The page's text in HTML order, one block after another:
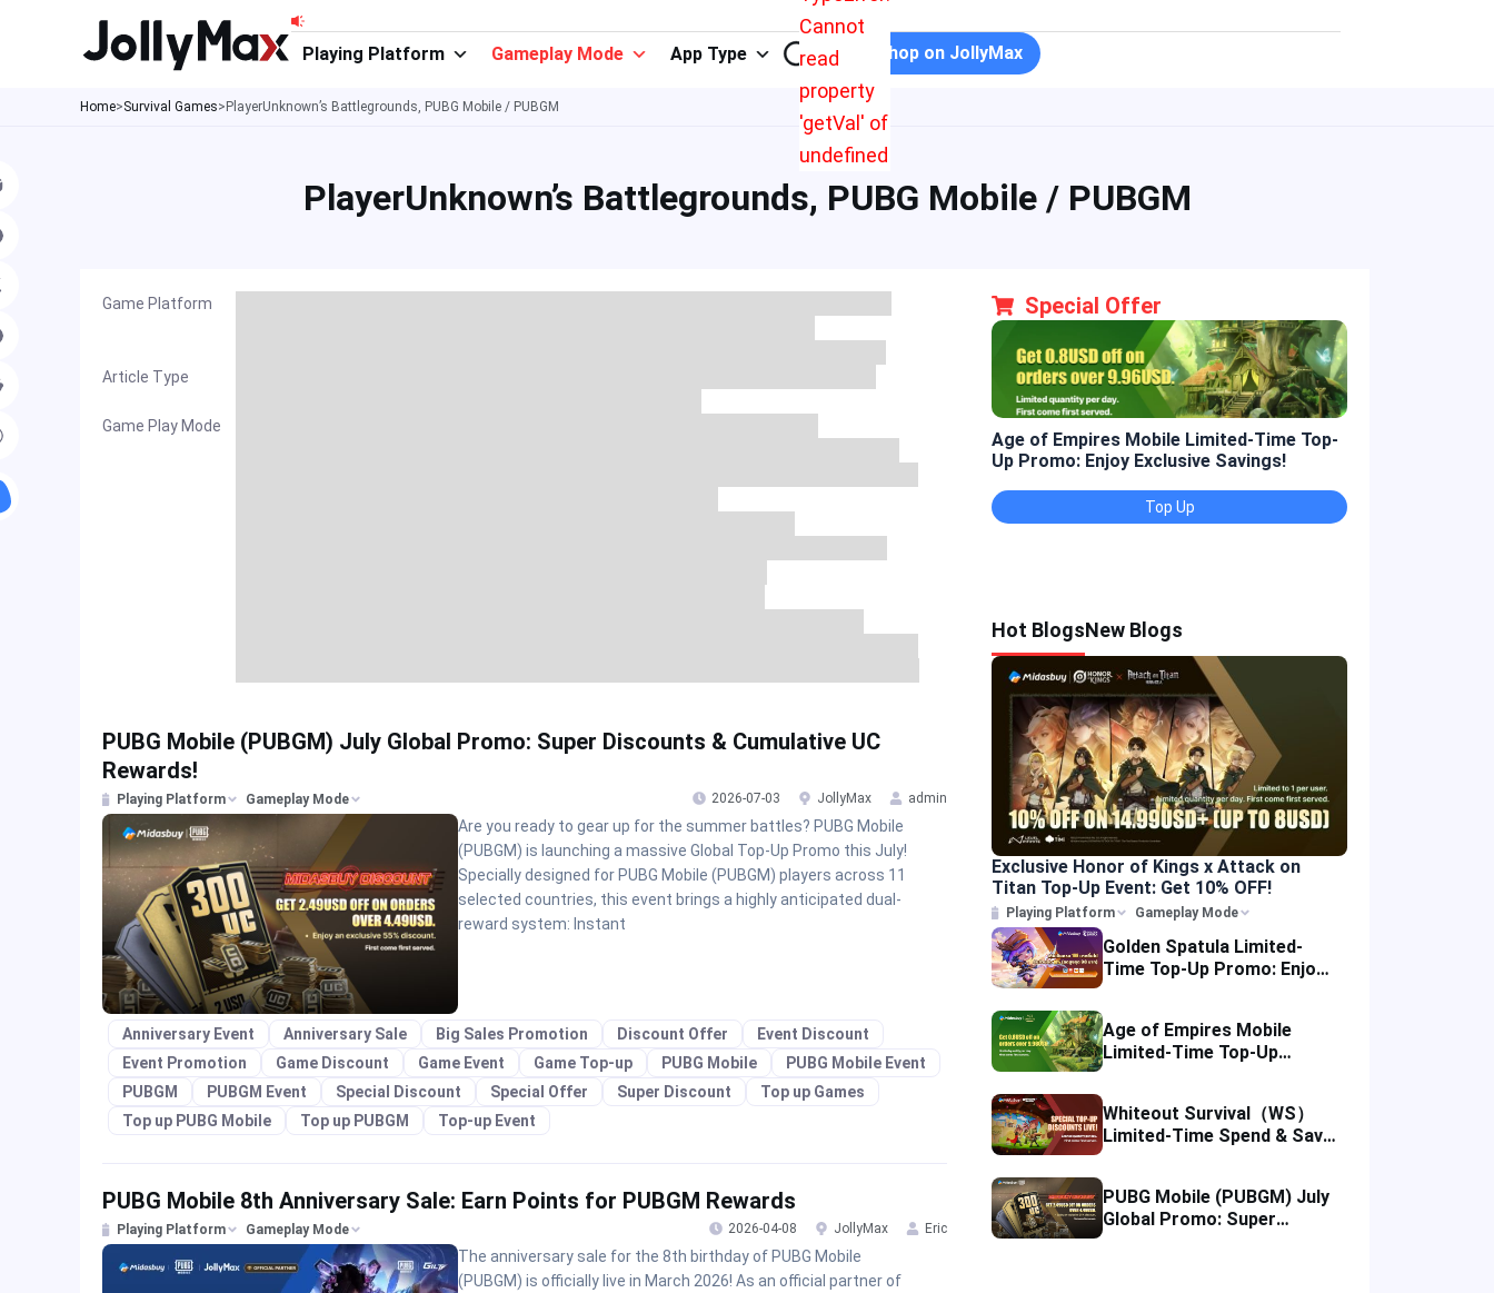
Cannot
read
property
'getVal' of
undefined
Playing Platform Gameplay Mode App Type Shop on JollyMax
Home>Survival Games> PlayerUnknown’s Battlegrounds, PUBG Mobile / PUBGM
PlayerUnknown’s Battlegrounds, PUBG Mobile / PUBGM
Game Platform
Article Type
Game Play Mode
PUBG Mobile (PUBGM) July Global Promo: Super Discounts & Cumulative UC
Rewards!
Playing Platform Gameplay Mode 2026-07-03 JollyMax admin
Are you ready to gear up for the summer battles? PUBG Mobile
(PUBGM) is launching a massive Global Top-Up Promo this July!
Specially designed for PUBG Mobile (PUBGM) players across 11
selected countries, this event brings a highly anticipated dual-
reward system: Instant
Anniversary Event Anniversary Sale Big Sales Promotion Discount Offer
Event Discount
Event Promotion
Game Discount Game Event Game Top-up PUBG Mobile
PUBG Mobile Event
PUBGM
PUBGM Event Special Discount Special Offer Super Discount
Top up Games
Top up PUBG Mobile
Top up PUBGM Top-up Event
PUBG Mobile 8th Anniversary Sale: Earn Points for PUBGM Rewards
Playing Platform Gameplay Mode 2026-04-08 JollyMax Eric
The anniversary sale for the 8th birthday of PUBG Mobile
(PUBGM) is officially live in March 2026! As an official partner of
Special Offer
Age of Empires Mobile Limited-Time Top-
Up Promo: Enjoy Exclusive Savings!
Top Up
Hot BlogsNew Blogs
Exclusive Honor of Kings x Attack on
Titan Top-Up Event: Get 10% OFF!
Playing Platform Gameplay Mode
Golden Spatula Limited-
Time Top-Up Promo: Enjoy
Age of Empires Mobile
Limited-Time Top-Up
Whiteout Survival（WS）
Limited-Time Spend & Save
PUBG Mobile (PUBGM) July
Global Promo: Super